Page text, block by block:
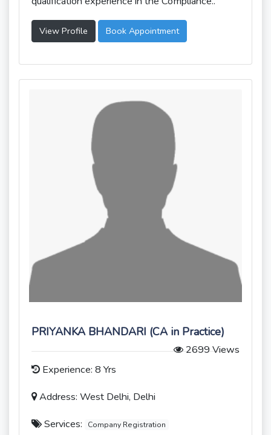
View Profile Book Appointment
PRIYANKA BHANDARI (CA in Practice)
2699 Views
Experience: 8 Yrs
Address: West Delhi, Delhi
Services:
Company Registration